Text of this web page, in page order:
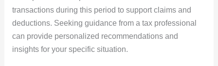
transactions during this period to support claims and
deductions. Seeking guidance from a tax professional
can provide personalized recommendations and
insights for your specific situation.